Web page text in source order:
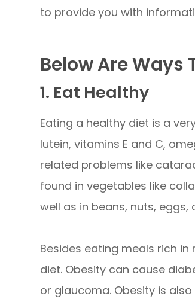
to provide you with
Below Are Ways
1. Eat Healthy
Eating a healthy diet is a
lutein, vitamins E and C,
related problems like
found in vegetables like
well as in beans, nuts,
Besides eating meals rich
diet. Obesity can cause
or glaucoma. Obesity is